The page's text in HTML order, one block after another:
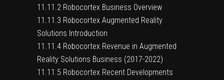
11.11.2 Robocortex Business Overview
11.11.3 Robocortex Augmented Reality
Solutions Introduction
11.11.4 Robocortex Revenue in Augmented
Reality Solutions Business (2017-2022)
11.11.5 Robocortex Recent Developments